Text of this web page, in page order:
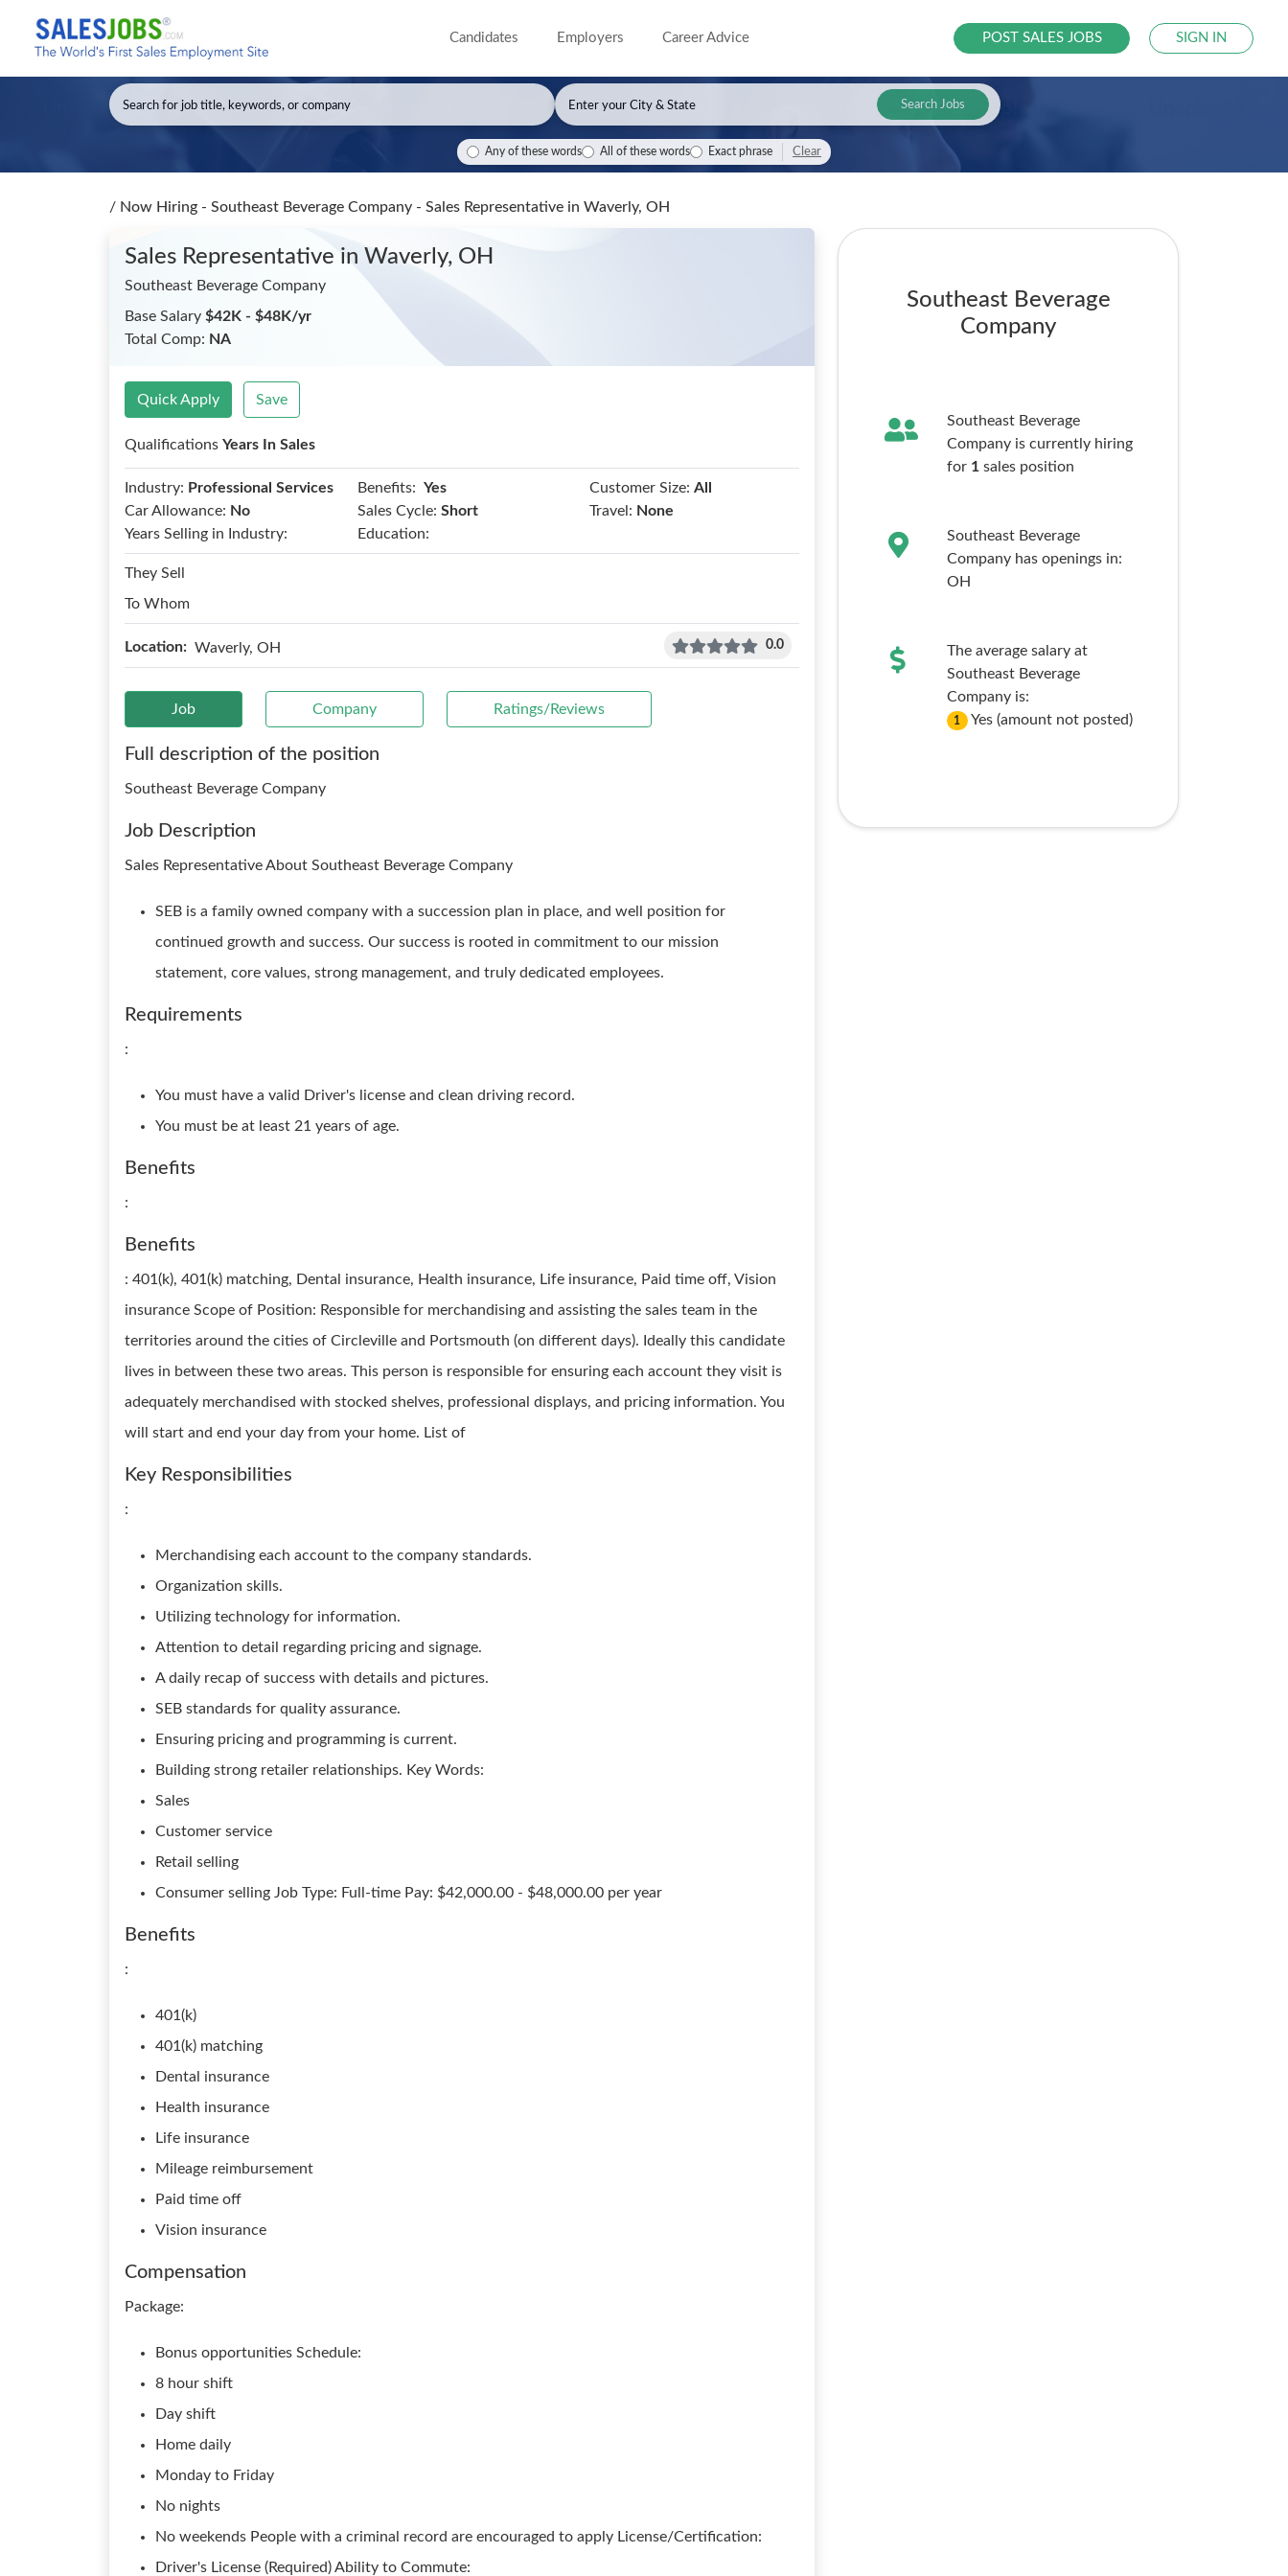
Candidates Employers Career Advice POST SALES JOBS SIGN IN
Search Jobs
Any of these words All of these words Exact phrase Clear
/ Now Hiring - Southeast Beverage Company - Sales Representative in Waverly, OH
Sales Representative in Waverly, OH
Southeast Beverage Company
Base Salary $42K - $48K/yr
Total Comp: NA
Quick Apply Save
Qualifications Years In Sales
Industry: Professional Services Benefits: Yes Customer Size: All
Car Allowance: No Sales Cycle: Short Travel: None
Years Selling in Industry:
Education:
They Sell
To Whom
Location: Waverly, OH 0.0
Job Company Ratings/Reviews
Full description of the position
Southeast Beverage Company
Job Description
Sales Representative About Southeast Beverage Company
SEB is a family owned company with a succession plan in place, and well position for
continued growth and success. Our success is rooted in commitment to our mission
statement, core values, strong management, and truly dedicated employees.
Requirements
:
You must have a valid Driver's license and clean driving record.
You must be at least 21 years of age.
Benefits
:
Benefits
: 401(k), 401(k) matching, Dental insurance, Health insurance, Life insurance, Paid time off, Vision
insurance Scope of Position: Responsible for merchandising and assisting the sales team in the
territories around the cities of Circleville and Portsmouth (on different days). Ideally this candidate
lives in between these two areas. This person is responsible for ensuring each account they visit is
adequately merchandised with stocked shelves, professional displays, and pricing information. You
will start and end your day from your home. List of
Key Responsibilities
:
Merchandising each account to the company standards.
Organization skills.
Utilizing technology for information.
Attention to detail regarding pricing and signage.
A daily recap of success with details and pictures.
SEB standards for quality assurance.
Ensuring pricing and programming is current.
Building strong retailer relationships. Key Words:
Sales
Customer service
Retail selling
Consumer selling Job Type: Full-time Pay: $42,000.00 - $48,000.00 per year
Benefits
:
401(k)
401(k) matching
Dental insurance
Health insurance
Life insurance
Mileage reimbursement
Paid time off
Vision insurance
Compensation
Package:
Bonus opportunities Schedule:
8 hour shift
Day shift
Home daily
Monday to Friday
No nights
No weekends People with a criminal record are encouraged to apply License/Certification:
Driver's License (Required) Ability to Commute:
Southeast Beverage
Company
Southeast Beverage
Company is currently hiring
for 1sales position
Southeast Beverage
Company has openings in:
OH
The average salary at
Southeast Beverage
Company is:
1 Yes (amount not posted)